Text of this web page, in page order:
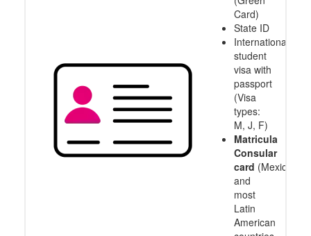
Card)
State ID
International
student
visa with
passport
(Visa
types:
M, J, F)
Matricula
Consular
card (Mexico
and
most
Latin
American